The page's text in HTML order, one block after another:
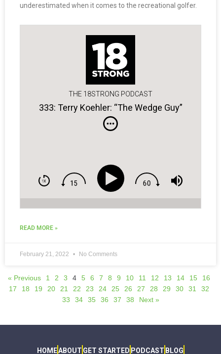
underestimated when it comes to the recreational golfer.
THE 18STRONG PODCAST
333: Terry Koehler: “The Wedge Guy”
READ MORE »
February 21, 2022 No Comments
« Previous 1 2 3 4 5 6 7 8 9 10 11 12 13 14 15
16
17
18 19 20 21 22 23 24 25 26 27 28 29 30 31
32
33
34 35 36 37 38 Next »
HOMEABOUT GET STARTED PODCAST BLOG